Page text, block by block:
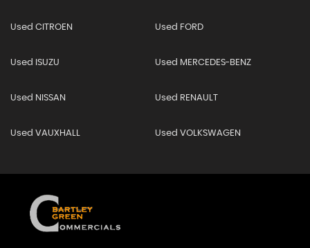
Used CITROEN Used FORD
Used ISUZU Used MERCEDES-BENZ
Used NISSAN Used RENAULT
Used VAUXHALL Used VOLKSWAGEN